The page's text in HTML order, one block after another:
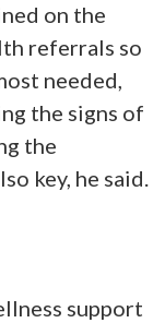
on the
referrals so
needed,
the signs of
the
key, he said.
support